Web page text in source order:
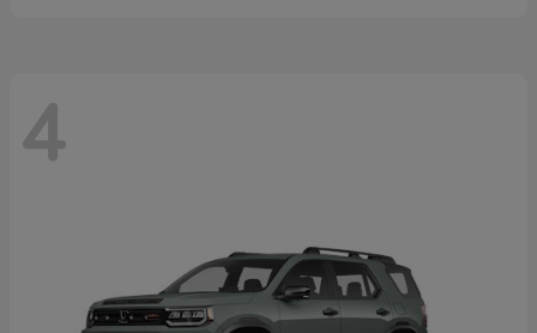
4